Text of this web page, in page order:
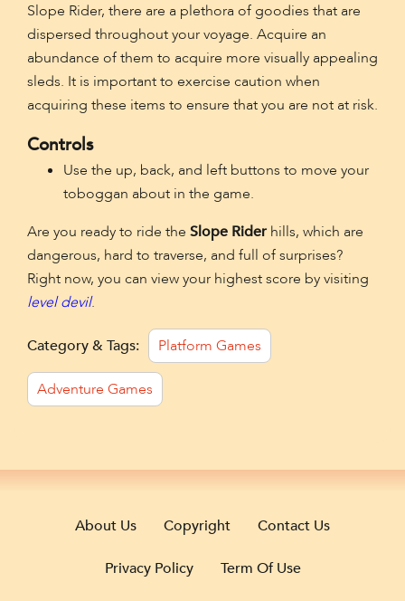
Slope Rider, there are a plethora of goodies that are
dispersed throughout your voyage. Acquire an
abundance of them to acquire more visually appealing
sleds. It is important to exercise caution when
acquiring these items to ensure that you are not at risk.
Controls
Use the up, back, and left buttons to move your
toboggan about in the game.
Are you ready to ride the Slope Rider hills, which are
dangerous, hard to traverse, and full of surprises?
Right now, you can view your highest score by visiting
level devil.
Category & Tags: Platform Games
Adventure Games
About Us Copyright Contact Us
Privacy Policy Term Of Use